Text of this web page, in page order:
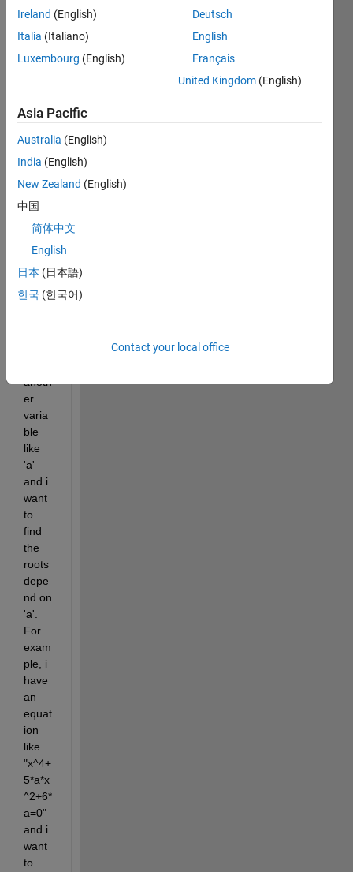
Show older
comments
every
one,
to
solve
an
ion.
Coeff
icient
this
anoth
er
varia
ble
like
'a'
and i
want
to
find
the
roots
depe
nd on
'a'.
For
exam
ple, i
have
an
equat
ion
like
"x^4+
5*a*x
^2+6*
a=0"
and i
want
to
Ireland (English)
Italia (Italiano)
Luxembourg (English)
Deutsch
English
Français
United Kingdom (English)
Asia Pacific
Australia (English)
India (English)
New Zealand (English)
中国
简体中文
English
日本 (日本語)
한국 (한국어)
Contact your local office